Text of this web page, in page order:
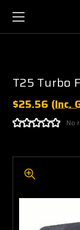
T25 Turbo
$25.56 (Inc.
No